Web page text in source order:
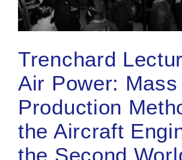
Trenchard
Air Power: Mass
Production
the Aircraft
the Second